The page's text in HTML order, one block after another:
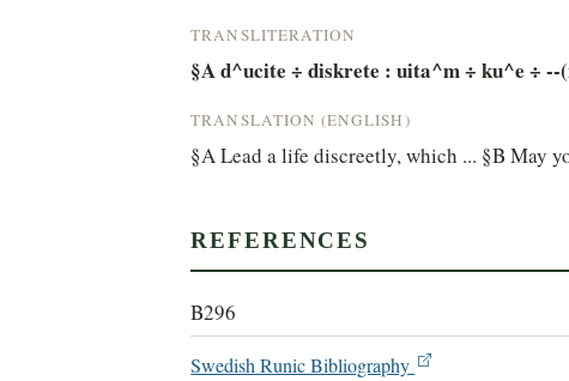
TRANSLITERATION
§A d^ucite ÷ diskrete : uita^m ÷ ku^e ÷
TRANSLATION (ENGLISH)
§A Lead a life discreetly, which ... §B May
REFERENCES
B296
Swedish Runic Bibliography